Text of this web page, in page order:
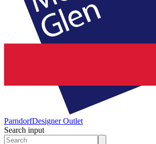
ParndorfDesigner Outlet
Search input